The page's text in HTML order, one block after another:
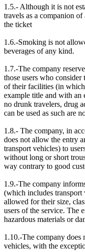
1.5.- Although it is not
travels as a companion
the ticket
1.6.-Smoking is not
beverages of any kind.
1.7.-The company
those users who consider
of their facilities (in
example title and with an
no drunk travelers, drug
can be used as such are
1.8.- The company, in
does not allow the entry
transport vehicles) to
without long or short
way contrary to good
1.9.-The company
(which includes transport
allowed for their size,
users of the service. The
hazardous materials or
1.10.-The company
vehicles, with the